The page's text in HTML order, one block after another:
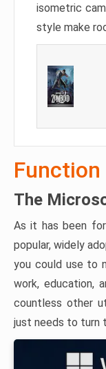
isometric
style make
Function
The
As it has been
popular, widely
you could use to
work, education,
countless other
just needs to turn